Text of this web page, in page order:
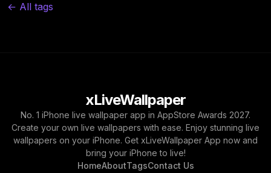
← All tags
xLiveWallpaper
No. 1 iPhone live wallpaper app in AppStore Awards 2027.
Create your own live wallpapers with ease. Enjoy stunning live
wallpapers on your iPhone. Get xLiveWallpaper App now and
bring your iPhone to live!
HomeAboutTagsContact Us